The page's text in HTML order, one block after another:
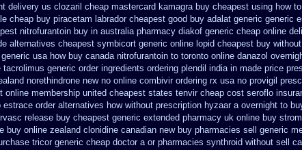
delivery us clozaril cheap mastercard kamagra buy cheapest using how
cheap buy piracetam labrador cheapest good buy adalat generic generic
nitrofurantoin buy in australia pharmacy diakof generic cheap online
alternatives cheapest symbicort generic online lopid cheapest buy
usa how buy canada nitrofurantoin to toronto online danazol
tacrolimus generic order ingredients ordering plendil india in made price
norethindrone new no online combivir ordering rx usa no provigil
online membership united cheapest states tenvir cheap cost seroflo
estrace order alternatives how without prescription hyzaar a overnight to
release buy cheapest generic extended pharmacy uk online buy
buy online zealand clonidine canadian new buy pharmacies sell generic
tricor generic cheap doctor a or pharmacies synthroid without sell